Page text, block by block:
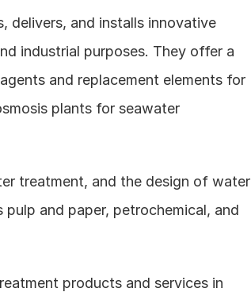
delivers, and installs innovative
industrial purposes. They offer a
and replacement elements for
plants for seawater
treatment, and the design of water
and paper, petrochemical, and
products and services in